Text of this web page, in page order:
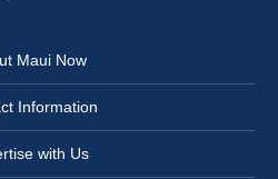
Maui Now
Information
with Us